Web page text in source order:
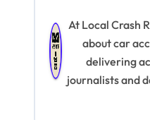
At Local Crash
about car
delivering
journalists and